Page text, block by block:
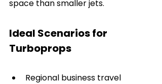
space than smaller jets.
Ideal Scenarios for
Turboprops
Regional business travel